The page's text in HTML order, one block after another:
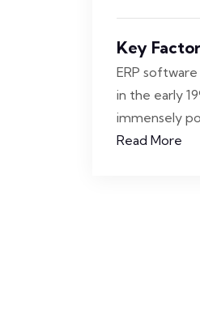
Key
ERP
in the early
immensely
Read More